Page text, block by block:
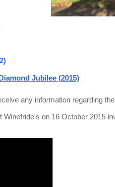
Jubilee (2015)
any information regarding
Winefride's on 16 October 2015